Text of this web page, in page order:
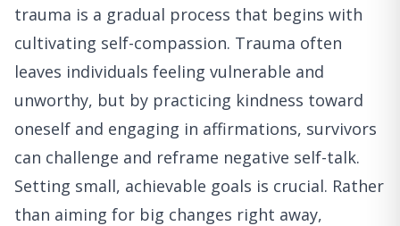
trauma is a gradual process that begins with
cultivating self-compassion. Trauma often
leaves individuals feeling vulnerable and
unworthy, but by practicing kindness toward
oneself and engaging in affirmations, survivors
can challenge and reframe negative self-talk.
Setting small, achievable goals is crucial. Rather
than aiming for big changes right away,